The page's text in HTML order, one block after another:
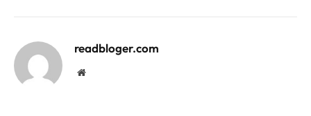
readbloger.com
Website